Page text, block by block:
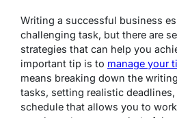
Writing a successful business
challenging task, but there are
strategies that can help you
important tip is to manage your
means breaking down the
tasks, setting realistic deadlines,
schedule that allows you to